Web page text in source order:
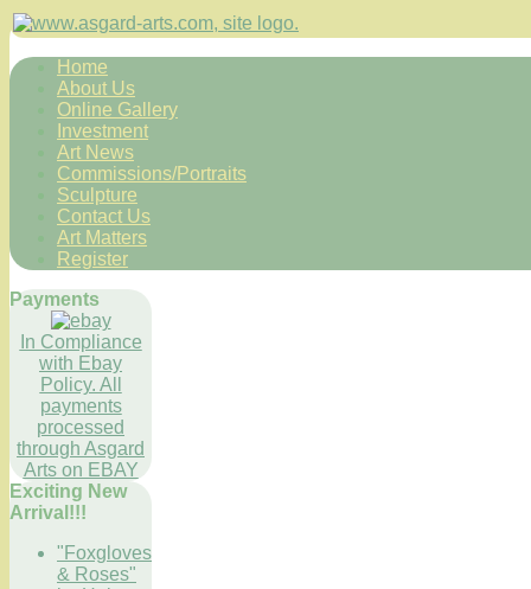
Home
About Us
Online Gallery
Investment
Art News
Commissions/Portraits
Sculpture
Contact Us
Art Matters
Register
Payments
In Compliance
with Ebay
Policy. All
payments
processed
through Asgard
Arts on EBAY
Exciting New
Arrival!!!
"Foxgloves
& Roses"